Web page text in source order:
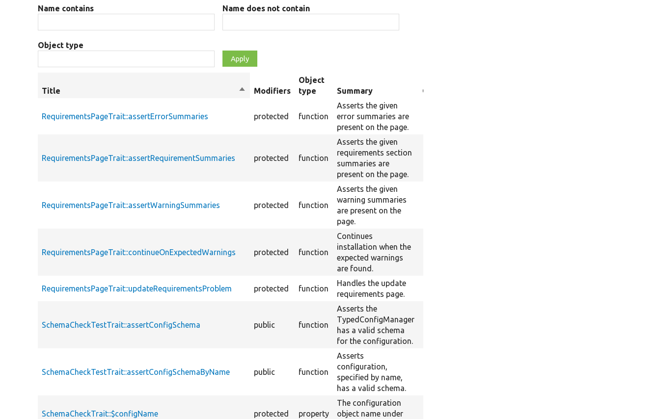
Name contains Name does not contain
Object type
Title
SortModifiers
Object
type
Summary Overrides
RequirementsPageTrait::assertErrorSummaries protected function
Asserts the given
error summaries are
present on the page.
RequirementsPageTrait::assertRequirementSummaries protected function
Asserts the given
requirements section
summaries are
present on the page.
RequirementsPageTrait::assertWarningSummaries protected function
Asserts the given
warning summaries
are present on the
page.
RequirementsPageTrait::continueOnExpectedWarnings protected function
Continues
installation when the
expected warnings
are found.
RequirementsPageTrait::updateRequirementsProblem protected function
Handles the update
requirements page.
SchemaCheckTestTrait::assertConfigSchema public function
Asserts the
TypedConfigManager
has a valid schema
for the configuration.
SchemaCheckTestTrait::assertConfigSchemaByName public function
Asserts
configuration,
specified by name,
has a valid schema.
SchemaCheckTrait::$configName protected property
The configuration
object name under